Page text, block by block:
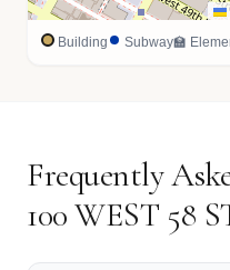
Building Subway🏫
Frequently
100 WEST 58